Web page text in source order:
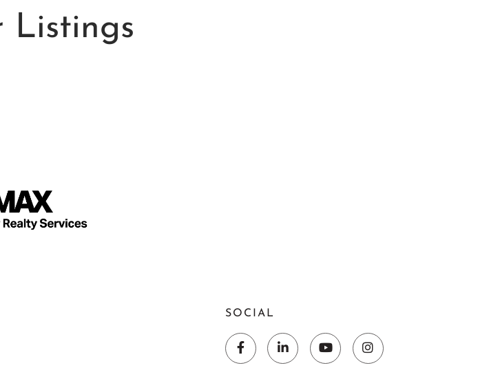
Listings
SOCIAL
FacebookLinkedin YoutubeInstagram